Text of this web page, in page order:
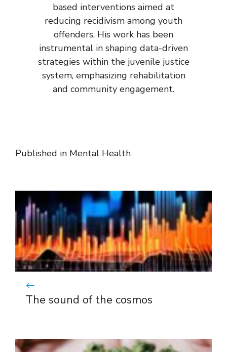
based interventions aimed at
reducing recidivism among youth
offenders. His work has been
instrumental in shaping data-driven
strategies within the juvenile justice
system, emphasizing rehabilitation
and community engagement.
Published in Mental Health
The sound of the cosmos